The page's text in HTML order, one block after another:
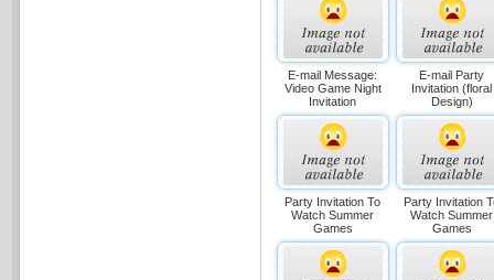
E-mail Message:
Video Game Night
Invitation
E-mail Party
Invitation (floral
Design)
Party Invitation To
Watch Summer
Games
Party Invitation
Watch Summer
Games